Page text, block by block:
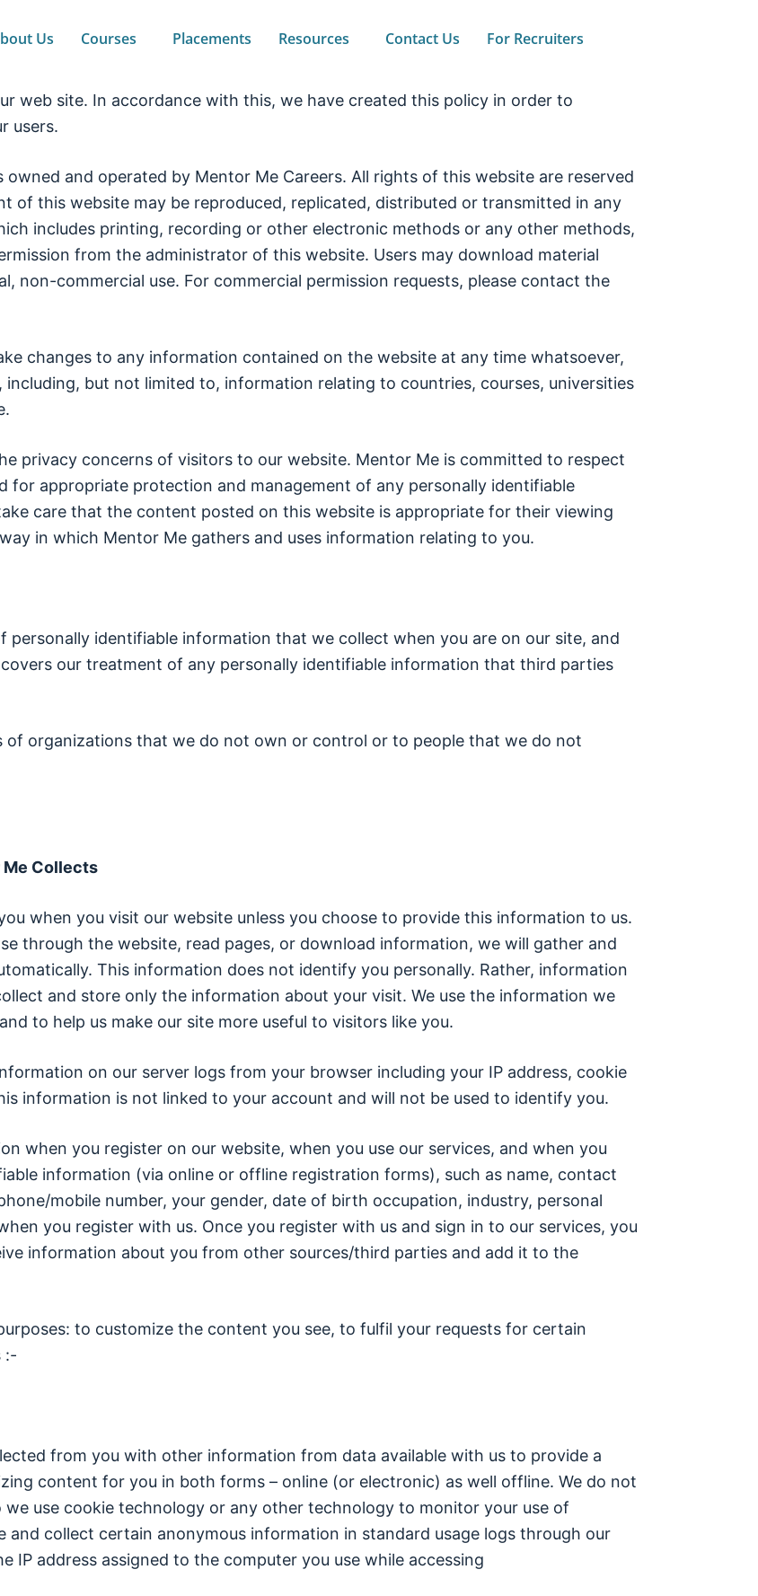
Us Courses Placements Resources Contact Us For Recruiters
web site. In accordance with this, we have created this policy in order to
users.
and operated by Mentor Me Careers. All rights of this website are reserved
of this website may be reproduced, replicated, distributed or transmitted in any
includes printing, recording or other electronic methods or any other methods,
from the administrator of this website. Users may download material
non-commercial use. For commercial permission requests, please contact the
changes to any information contained on the website at any time whatsoever,
but not limited to, information relating to countries, courses, universities
privacy concerns of visitors to our website. Mentor Me is committed to respect
for appropriate protection and management of any personally identifiable
care that the content posted on this website is appropriate for their viewing
in which Mentor Me gathers and uses information relating to you.
personally identifiable information that we collect when you are on our site, and
our treatment of any personally identifiable information that third parties
of organizations that we do not own or control or to people that we do not
Collects
when you visit our website unless you choose to provide this information to us.
through the website, read pages, or download information, we will gather and
This information does not identify you personally. Rather, information
and store only the information about your visit. We use the information we
to help us make our site more useful to visitors like you.
on our server logs from your browser including your IP address, cookie
information is not linked to your account and will not be used to identify you.
when you register on our website, when you use our services, and when you
information (via online or offline registration forms), such as name, contact
mobile number, your gender, date of birth occupation, industry, personal
you register with us. Once you register with us and sign in to our services, you
information about you from other sources/third parties and add it to the
to customize the content you see, to fulfil your requests for certain
:-
from you with other information from data available with us to provide a
content for you in both forms – online (or electronic) as well offline. We do not
use cookie technology or any other technology to monitor your use of
and collect certain anonymous information in standard usage logs through our
IP address assigned to the computer you use while accessing